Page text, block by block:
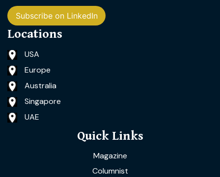
Subscribe on LinkedIn
Locations
USA
Europe
Australia
Singapore
UAE
Quick Links
Magazine
Columnist